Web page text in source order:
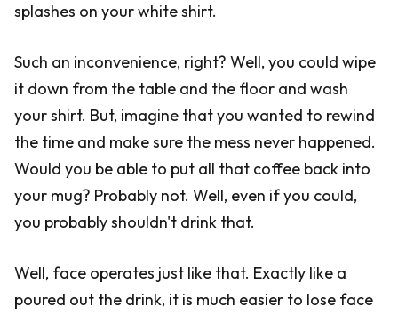
splashes on your white shirt.
Such an inconvenience, right? Well, you could wipe
it down from the table and the floor and wash
your shirt. But, imagine that you wanted to rewind
the time and make sure the mess never happened.
Would you be able to put all that coffee back into
your mug? Probably not. Well, even if you could,
you probably shouldn't drink that.
Well, face operates just like that. Exactly like a
poured out the drink, it is much easier to lose face